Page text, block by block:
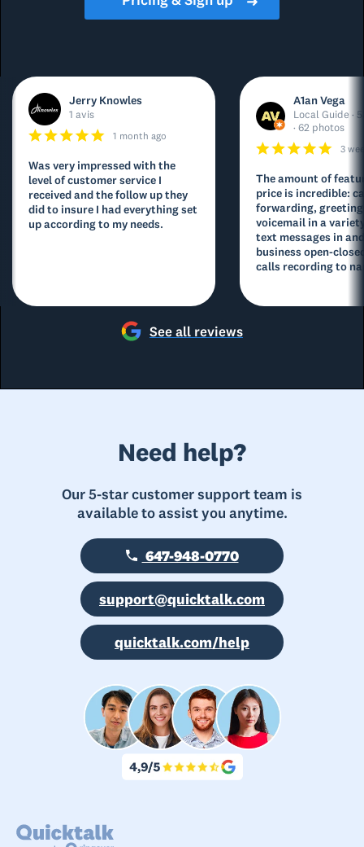
Jerry Knowles
1 avis
1 month ago
Was very impressed with the
level of customer service I
received and the follow up they
did to insure I had everything set
up according to my needs.
A1an Vega
Local Guide ·
· 62 photos
3
The amount of
price is incredible:
forwarding,
voicemail in a
text messages in
business open-
calls recording to
See all reviews
Need help?
Our 5-star customer support team is
available to assist you anytime.
647-948-0770
support@quicktalk.com
quicktalk.com/help